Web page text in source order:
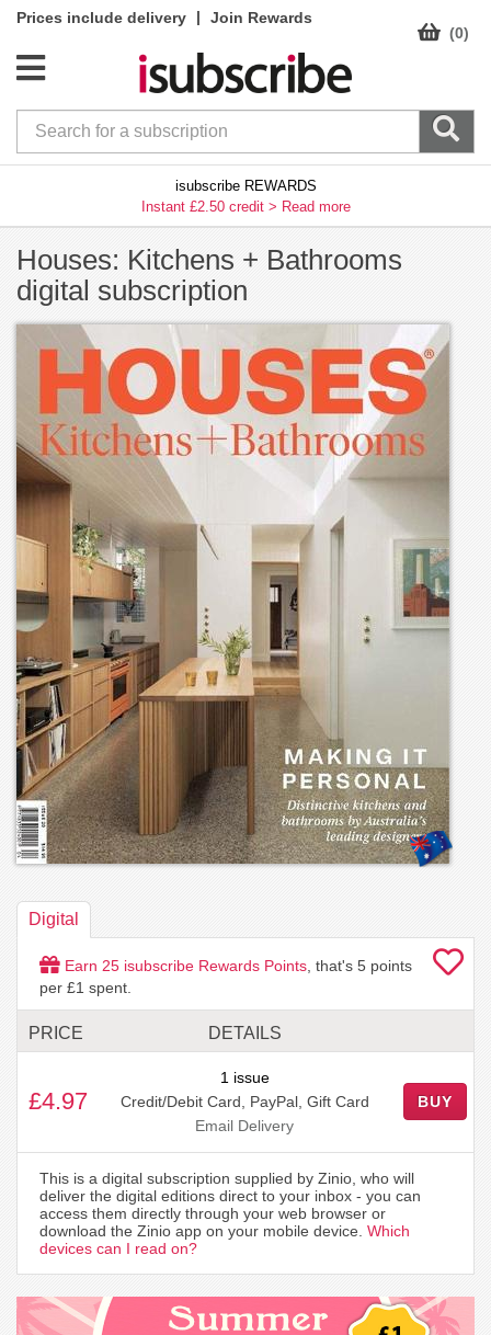
Prices include delivery |
Join Rewards
(0)
isubscribe REWARDS
Instant £2.50 credit > Read more
Houses: Kitchens + Bathrooms
digital subscription
Digital
Earn 25 isubscribe Rewards Points , that's 5 points
per £1 spent.
PRICE DETAILS
£4.97
1 issue
Credit/Debit Card, PayPal, Gift Card
Email Delivery
BUY
This is a digital subscription supplied by Zinio, who will
deliver the digital editions direct to your inbox - you can
access them directly through your web browser or
download the Zinio app on your mobile device. Which
devices can I read on?